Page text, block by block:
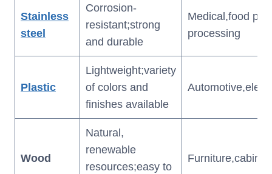
Stainless
steel
Corrosion-
resistant;strong
and durable
Medical,food
processing
Plastic
Lightweight;variety
of colors and
finishes available
Wood
Natural,
renewable
resources;easy to